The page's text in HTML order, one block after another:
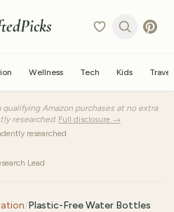
Wellness Tech Kids Travel
qualifying Amazon purchases at no extra
researched. Full disclosure →
researched
Lead
/Plastic-Free Water Bottles